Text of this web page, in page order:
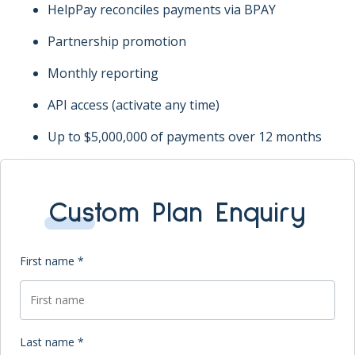
HelpPay reconciles payments via BPAY
Partnership promotion
Monthly reporting
API access (activate any time)
Up to $5,000,000 of payments over 12 months
Custom Plan Enquiry
First name *
Last name *